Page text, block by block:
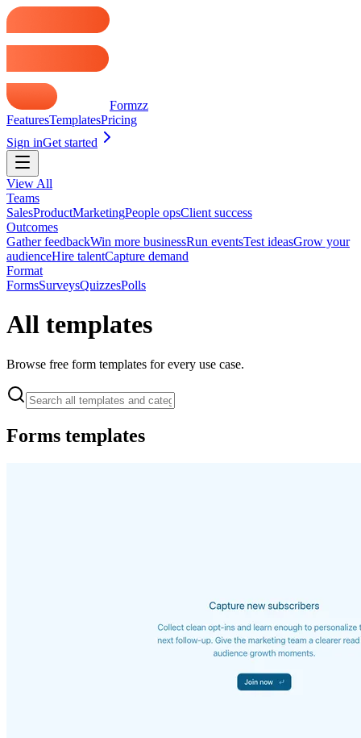
Formzz
FeaturesTemplatesPricing
Sign inGet started
View All
Teams
SalesProductMarketingPeople opsClient success
Outcomes
Gather feedbackWin more businessRun eventsTest ideasGrow your
audienceHire talentCapture demand
Format
FormsSurveysQuizzesPolls
All templates
Browse free form templates for every use case.
Forms templates